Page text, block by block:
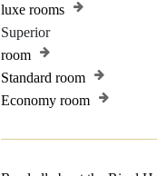
luxe rooms
Superior
room
Standard room
Economy room